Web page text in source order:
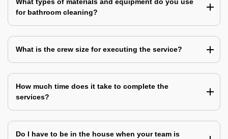
What types of materials and equipment do you use
for bathroom cleaning?
What is the crew size for executing the service?
How much time does it take to complete the
services?
Do I have to be in the house when your team is